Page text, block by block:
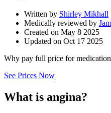
Written by Shirley Mikhall
Medically reviewed by
Created on May 8 2025
Updated on Oct 17 2025
Why pay full price for
See Prices Now
What is angina?